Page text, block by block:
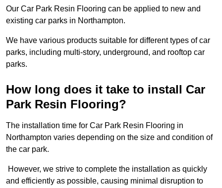
Our Car Park Resin Flooring can be applied to new and
existing car parks in Northampton.
We have various products suitable for different types of car
parks, including multi-story, underground, and rooftop car
parks.
How long does it take to install Car
Park Resin Flooring?
The installation time for Car Park Resin Flooring in
Northampton varies depending on the size and condition of
the car park.
However, we strive to complete the installation as quickly
and efficiently as possible, causing minimal disruption to